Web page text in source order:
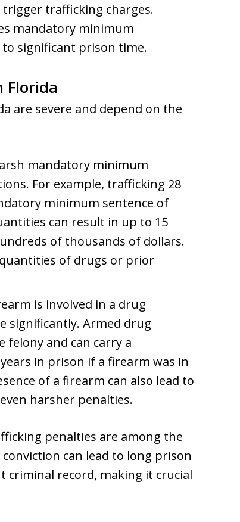
trafficking charges.
mandatory minimum
to significant prison time.
Florida
are severe and depend on the
mandatory minimum
For example, trafficking 28
minimum sentence of
can result in up to 15
of thousands of dollars.
of drugs or prior
is involved in a drug
significantly. Armed drug
felony and can carry a
in prison if a firearm was in
of a firearm can also lead to
harsher penalties.
penalties are among the
can lead to long prison
criminal record, making it crucial